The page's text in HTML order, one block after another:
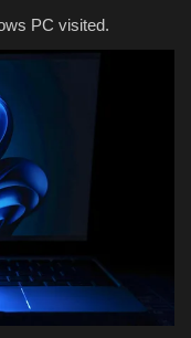
PC visited.